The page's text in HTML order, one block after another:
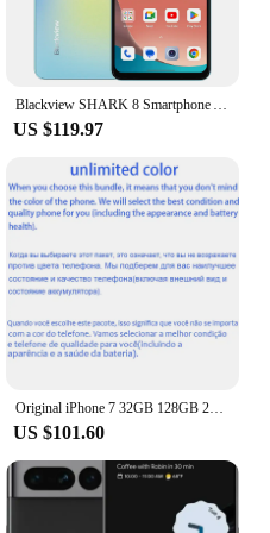
US $119.97
Original iPhone 7 32GB 128GB 256GB ROM 3GB RAM 5.5" Retina IPS LCD With Fingerprint NFC Unlocked 4G Mobile Phone
US $101.60